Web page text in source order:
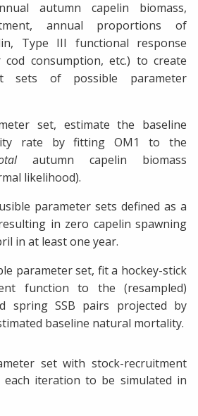
autumn capelin biomass,
annual proportions of
Type III functional response
consumption, etc.) to create
sets of possible parameter
set, estimate the baseline
rate by fitting OM1 to the
autumn capelin biomass
likelihood).
parameter sets defined as a
in zero capelin spawning
in at least one year.
parameter set, fit a hockey-stick
function to the (resampled)
spring SSB pairs projected by
baseline natural mortality.
set with stock-recruitment
each iteration to be simulated in